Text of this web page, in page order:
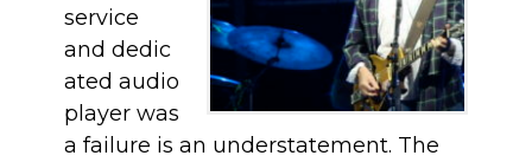
service
and dedic
ated audio
player was
a failure is an understatement. The